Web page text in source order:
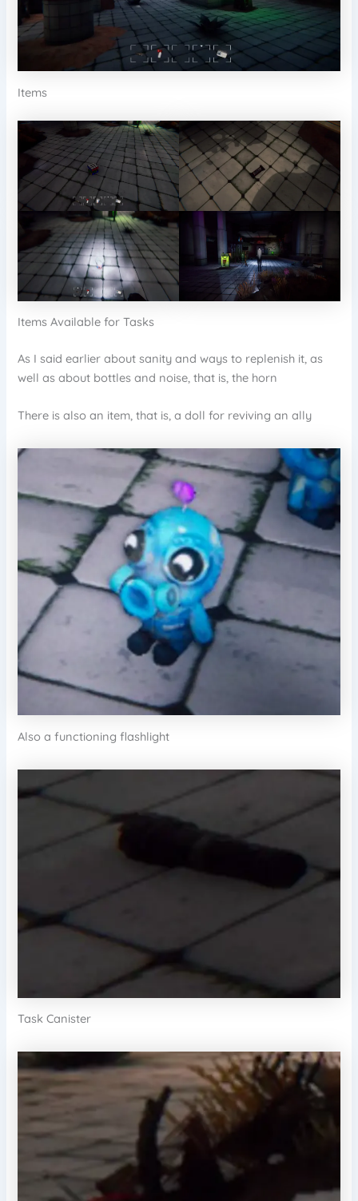
Items
Items Available for Tasks
As I said earlier about sanity and ways to replenish it, as
well as about bottles and noise, that is, the horn
There is also an item, that is, a doll for reviving an ally
Also a functioning flashlight
Task Canister